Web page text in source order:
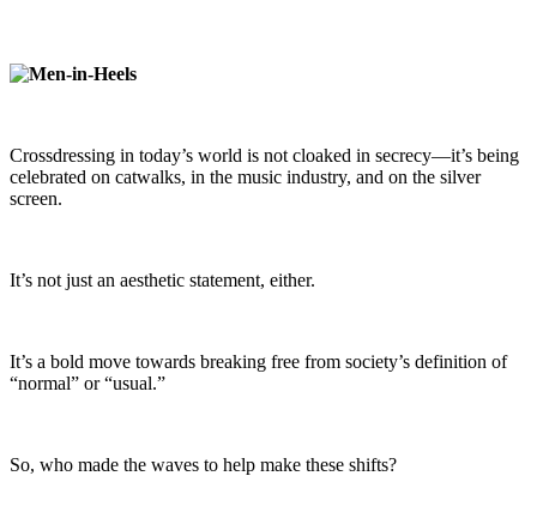
Crossdressing in today’s world is not cloaked in secrecy—it’s being
celebrated on catwalks, in the music industry, and on the silver
screen.
It’s not just an aesthetic statement, either.
It’s a bold move towards breaking free from society’s definition of
“normal” or “usual.”
So, who made the waves to help make these shifts?